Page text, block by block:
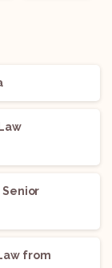
Senior
from